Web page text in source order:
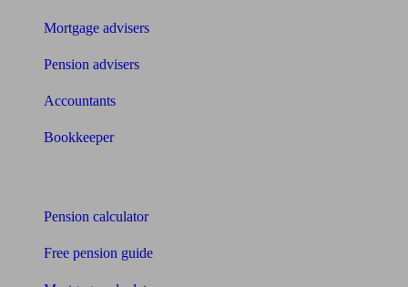
Mortgage advisers
Pension advisers
Accountants
Bookkeeper
Pension calculator
Free pension guide